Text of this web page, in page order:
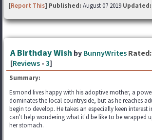
[Report This] Published: August 07 2019 Updated:
A Birthday Wish by BunnyWrites Rated:
[Reviews - 3]
Summary:
Esmond lives happy with his adoptive mother, a
dominates the local countryside, but as he reaches
begin to develop. He takes an especially keen interest
can't help wondering what it'd be like to be wrapped
her stomach.